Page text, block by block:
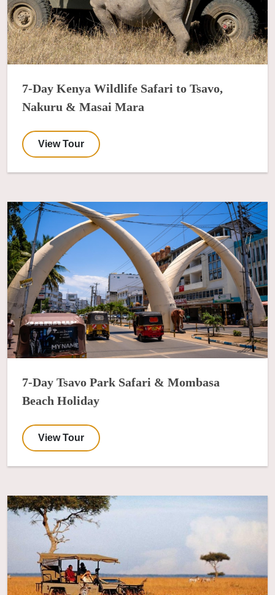
7-Day Kenya Wildlife Safari to Tsavo,
Nakuru & Masai Mara
View Tour
7-Day Tsavo Park Safari & Mombasa
Beach Holiday
View Tour